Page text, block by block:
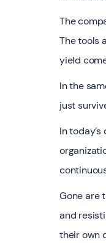
The
The tools
yield
In the
just
In
Gone are
and
their own